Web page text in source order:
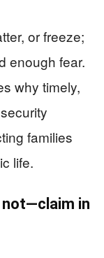
or freeze;
enough fear.
why timely,
families
life.
not—claim in